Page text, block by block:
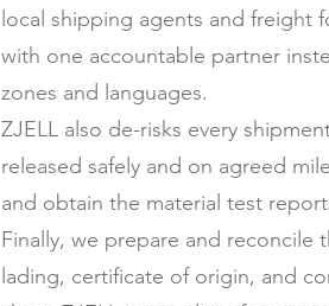
local shipping agents and freight
with one accountable partner
zones and languages.
ZJELL also de-risks every
released safely and on agreed
and obtain the material test
Finally, we prepare and
lading, certificate of origin, and